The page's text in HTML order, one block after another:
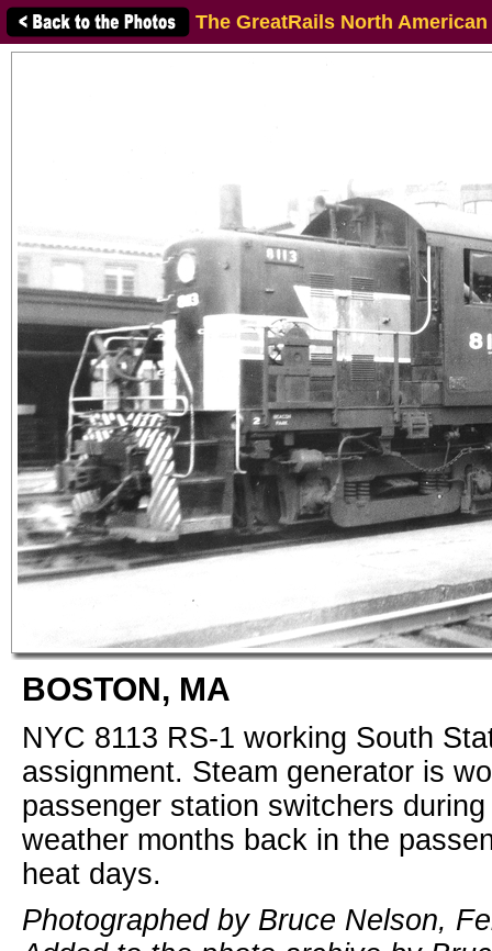
The GreatRails North
BOSTON, MA
NYC 8113 RS-1 working South
assignment. Steam generator is
passenger station switchers
weather months back in the
heat days.
Photographed by Bruce Nelson,